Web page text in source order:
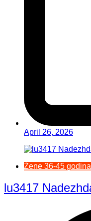
April 26, 2026
Žene 36-45 godina
lu3417